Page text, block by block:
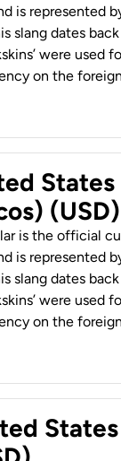
is represented
slang dates
were used
on the
States
(USD)
is the official
is represented
slang dates
were used
on the